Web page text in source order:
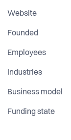
health.
Website
Founded
Employees
Industries
Business model
Funding state